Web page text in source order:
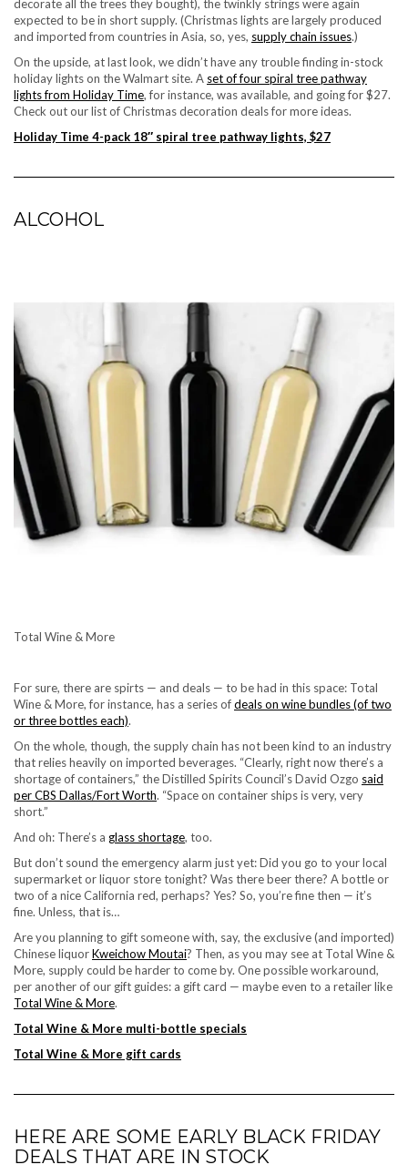
decorate all the trees they bought), the twinkly strings were again
expected to be in short supply. (Christmas lights are largely produced
and imported from countries in Asia, so, yes, supply chain issues.)
On the upside, at last look, we didn’t have any trouble finding in-stock
holiday lights on the Walmart site. A set of four spiral tree pathway
lights from Holiday Time, for instance, was available, and going for $27.
Check out our list ofChristmas decoration dealsfor more ideas.
Holiday Time 4-pack 18″ spiral tree pathway lights, $27
ALCOHOL
Total Wine & More
For sure, there are spirts — and deals — to be had in this space: Total
Wine & More, for instance, has a series ofdeals on wine bundles (of two
or three bottles each).
On the whole, though, the supply chain has not been kind to an industry
that relies heavily on imported beverages. “Clearly, right now there’s a
shortage of containers,” the Distilled Spirits Council’s David Ozgo said
per CBS Dallas/Fort Worth. “Space on container ships is very, very
short.”
And oh: There’s a glass shortage, too.
But don’t sound the emergency alarm just yet: Did you go to your local
supermarket or liquor store tonight? Was there beer there? A bottle or
two of a nice California red, perhaps? Yes? So, you’re fine then — it’s
fine. Unless, that is…
Are you planning to gift someone with, say, the exclusive (and imported)
Chinese liquorKweichow Moutai? Then, as you may see at Total Wine &
More, supply could be harder to come by. One possible workaround,
per another of our gift guides: a gift card — maybe even to a retailer like
Total Wine & More.
Total Wine & More multi-bottle specials
Total Wine & More gift cards
HERE ARE SOME EARLY BLACK FRIDAY
DEALS THAT ARE IN STOCK